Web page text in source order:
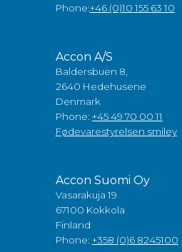
Phone:+46 (0)10 155 63 10
Accon A/S
Baldersbuen 8,
2640 Hedehusene
Denmark
Phone: +45 49 70 00 11
Fødevarestyrelsen smiley
Accon Suomi Oy
Vasarakuja 19
67100 Kokkola
Finland
Phone: +358 (0)6 8245100